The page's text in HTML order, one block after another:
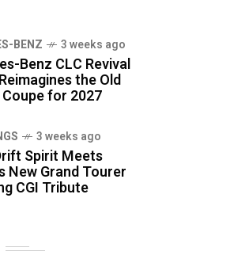
BENZ 3 weeks ago
Benz CLC Revival
the Old
for 2027
3 weeks ago
Spirit Meets
New Grand Tourer
CGI Tribute